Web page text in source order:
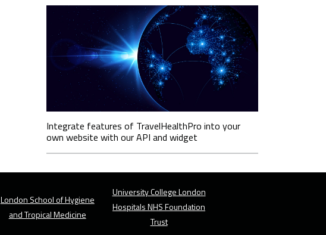
Integrate features of TravelHealthPro into your
own website with our API and widget
London School of Hygiene
and Tropical Medicine
University College London
Hospitals NHS Foundation
Trust